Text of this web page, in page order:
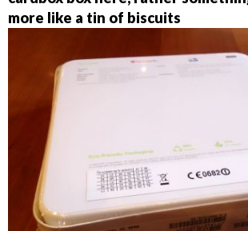
more like a tin of biscuits